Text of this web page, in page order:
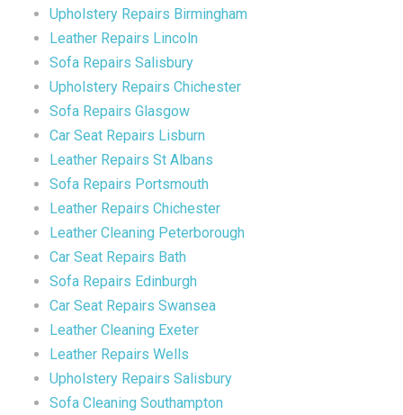
Upholstery Repairs Birmingham
Leather Repairs Lincoln
Sofa Repairs Salisbury
Upholstery Repairs Chichester
Sofa Repairs Glasgow
Car Seat Repairs Lisburn
Leather Repairs St Albans
Sofa Repairs Portsmouth
Leather Repairs Chichester
Leather Cleaning Peterborough
Car Seat Repairs Bath
Sofa Repairs Edinburgh
Car Seat Repairs Swansea
Leather Cleaning Exeter
Leather Repairs Wells
Upholstery Repairs Salisbury
Sofa Cleaning Southampton